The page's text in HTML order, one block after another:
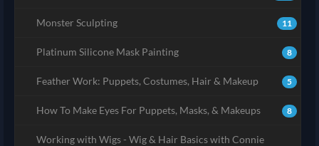
11
Monster Sculpting
8
Platinum Silicone Mask Painting
5
Feather Work: Puppets, Costumes, Hair & Makeup
8
How To Make Eyes For Puppets, Masks, & Makeups
Working with Wigs - Wig & Hair Basics with Connie